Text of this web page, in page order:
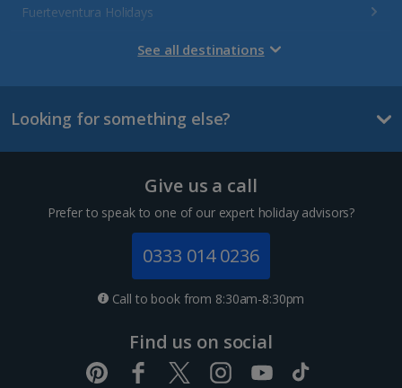
Fuerteventura Holidays
Gran Canaria Holidays
Lanzarote Holidays
Channel Islands
Dubrovnik Coast Holidays
Pula and Istrian Coast Holidays
See all destinations
Looking for something else?
Give us a call
Prefer to speak to one of our expert holiday advisors?
0333 014 0236
Call to book from 8:30am-8:30pm
Find us on social